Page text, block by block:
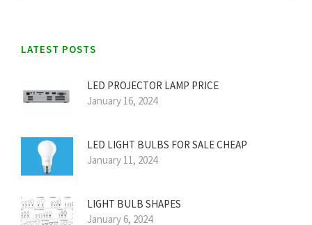
LATEST POSTS
LED PROJECTOR LAMP PRICE
January 16, 2024
LED LIGHT BULBS FOR SALE CHEAP
January 11, 2024
LIGHT BULB SHAPES
January 6, 2024